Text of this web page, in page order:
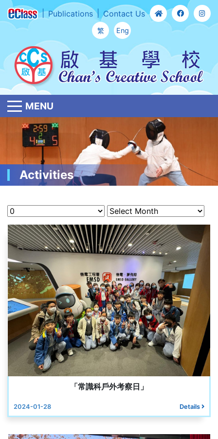
Publications Contact Us
繁 Eng
MENU
Activities
「常識科戶外考察日」
2024-01-28 Details